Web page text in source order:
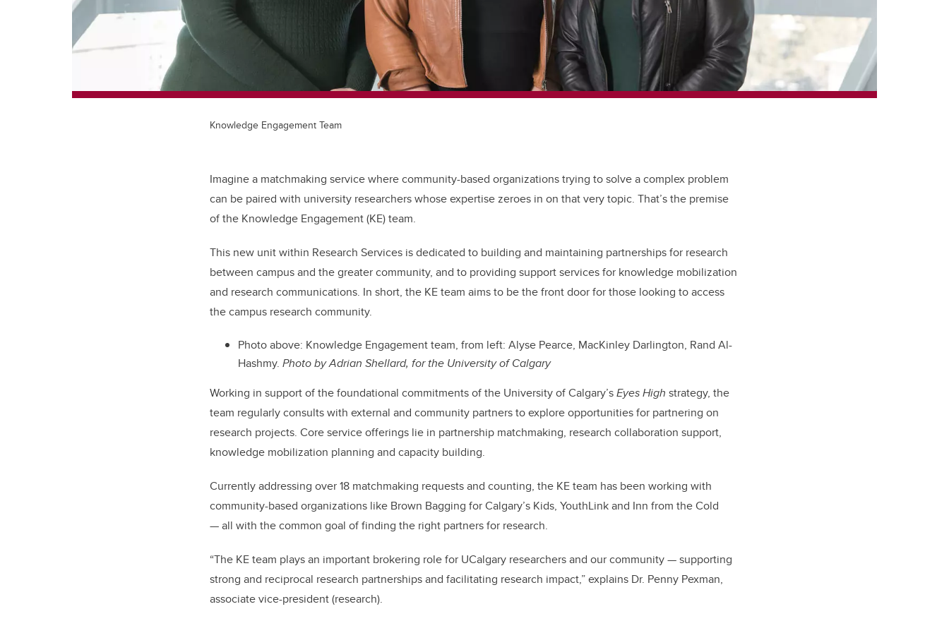
Knowledge Engagement Team
Imagine a matchmaking service where community-based organizations trying to solve a complex problem
can be paired with university researchers whose expertise zeroes in on that very topic. That’s the premise
of the Knowledge Engagement (KE) team.
This new unit within Research Services is dedicated to building and maintaining partnerships for research
between campus and the greater community, and to providing support services for knowledge mobilization
and research communications. In short, the KE team aims to be the front door for those looking to access
the campus research community.
Photo above: Knowledge Engagement team, from left: Alyse Pearce, MacKinley Darlington, Rand Al-
Hashmy. Photo by Adrian Shellard, for the University of Calgary
Working in support of the foundational commitments of the University of Calgary’sEyes High strategy, the
team regularly consults with external and community partners to explore opportunities for partnering on
research projects. Core service offerings lie in partnership matchmaking, research collaboration support,
knowledge mobilization planning and capacity building.
Currently addressing over 18 matchmaking requests and counting, the KE team has been working with
community-based organizations like Brown Bagging for Calgary’s Kids, YouthLink and Inn from the Cold
— all with the common goal of finding the right partners for research.
“The KE team plays an important brokering role for UCalgary researchers and our community — supporting
strong and reciprocal research partnerships and facilitating research impact,” explains Dr. Penny Pexman,
associate vice-president (research).